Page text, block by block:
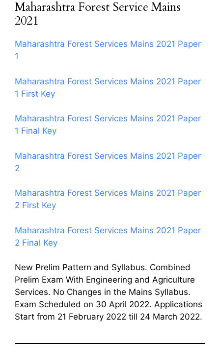
Maharashtra Forest Service Mains
2021
Maharashtra Forest Services Mains 2021 Paper
1
Maharashtra Forest Services Mains 2021 Paper
1 First Key
Maharashtra Forest Services Mains 2021 Paper
1 Final Key
Maharashtra Forest Services Mains 2021 Paper
2
Maharashtra Forest Services Mains 2021 Paper
2 First Key
Maharashtra Forest Services Mains 2021 Paper
2 Final Key
New Prelim Pattern and Syllabus. Combined
Prelim Exam With Engineering and Agriculture
Services. No Changes in the Mains Syllabus.
Exam Scheduled on 30 April 2022. Applications
Start from 21 February 2022 till 24 March 2022.